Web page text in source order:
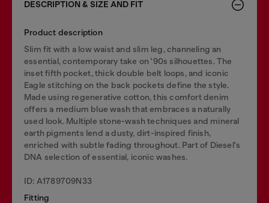
DESCRIPTION & SIZE AND FIT
Product description
Slim fit with a low waist and slim leg, channeling an
essential, contemporary take on '90s silhouettes. The
inset fifth pocket, thick double belt loops, and iconic
Eagle stitching on the back pockets define the style.
Made using regenerative cotton, this comfort denim
offers a medium blue wash that embraces a naturally
used look. Multiple stone-wash techniques and mineral
earth pigments lend a dusty, dirt-inspired finish,
enriched with subtle fading throughout. Part of Diesel's
DNA selection of essential, iconic washes.
ID: A1789709N33
Fitting